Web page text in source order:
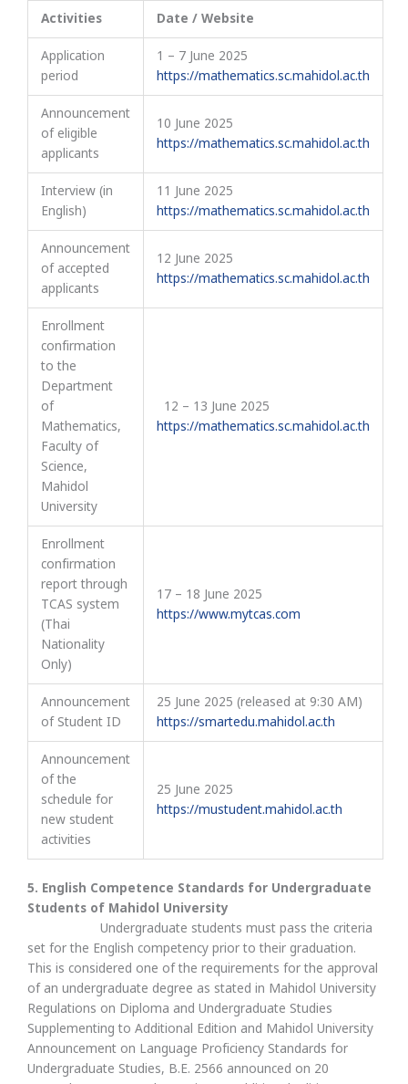
Activities
Date / Website
Application
period
1 – 7 June 2025
https://mathematics.sc.mahidol.ac.th
Announcement
of eligible
applicants
10 June 2025
https://mathematics.sc.mahidol.ac.th
Interview (in
English)
11 June 2025
https://mathematics.sc.mahidol.ac.th
Announcement
of accepted
applicants
12 June 2025
https://mathematics.sc.mahidol.ac.th
Enrollment
confirmation
to the
Department
of
Mathematics,
Faculty of
Science,
Mahidol
University
12 – 13 June 2025
https://mathematics.sc.mahidol.ac.th
Enrollment
confirmation
report through
TCAS system
(Thai
Nationality
Only)
17 – 18 June 2025
https://www.mytcas.com
Announcement
of Student ID
25 June 2025 (released at 9:30 AM)
https://smartedu.mahidol.ac.th
Announcement
of the
schedule for
new student
activities
25 June 2025
https://mustudent.mahidol.ac.th
5. English Competence Standards for Undergraduate
Students of Mahidol University
Undergraduate students must pass the criteria
set for the English competency prior to their graduation.
This is considered one of the requirements for the approval
of an undergraduate degree as stated in Mahidol University
Regulations on Diploma and Undergraduate Studies
Supplementing to Additional Edition and Mahidol University
Announcement on Language Proficiency Standards for
Undergraduate Studies, B.E. 2566 announced on 20